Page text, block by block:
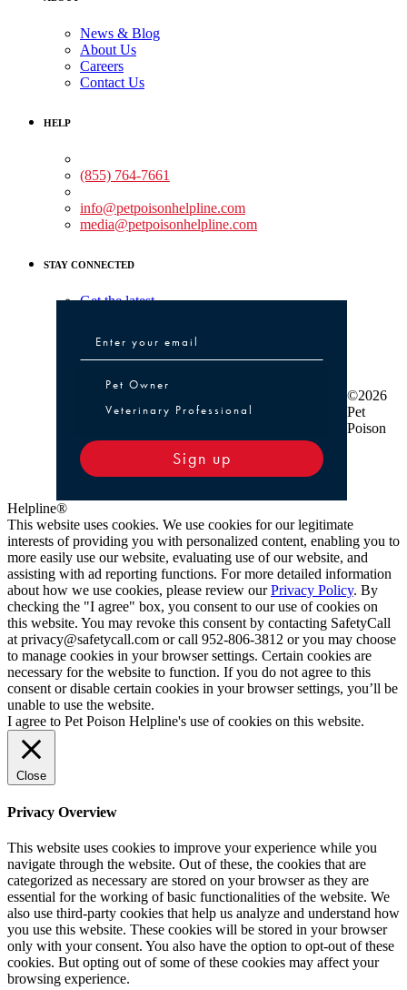
News & Blog
About Us
Careers
Contact Us
HELP
(855) 764-7661
info@petpoisonhelpline.com
media@petpoisonhelpline.com
STAY CONNECTED
Get the latest
Pet Owner or Veterinary Professional
Pet Owner
Veterinary Professional
Sign up
©2026
Pet
Poison
Helpline®
This website uses cookies. We use cookies for our legitimate
interests of providing you with personalized content, enabling you to
more easily use our website, evaluating use of our website, and
assisting with ad reporting functions. For more detailed information
about how we use cookies, please review ourPrivacy Policy. By
checking the "I agree" box, you consent to our use of cookies on
this website. You may revoke this consent by contacting SafetyCall
at privacy@safetycall.com or call 952-806-3812 or you may choose
to manage cookies in your browser settings. Certain cookies are
necessary for the website to function. If you do not agree to this
consent or disable certain cookies in your browser settings, you’ll be
unable to use the website.
I agree to Pet Poison Helpline's use of cookies on this website.
Close
Privacy Overview
This website uses cookies to improve your experience while you
navigate through the website. Out of these, the cookies that are
categorized as necessary are stored on your browser as they are
essential for the working of basic functionalities of the website. We
also use third-party cookies that help us analyze and understand how
you use this website. These cookies will be stored in your browser
only with your consent. You also have the option to opt-out of these
cookies. But opting out of some of these cookies may affect your
browsing experience.